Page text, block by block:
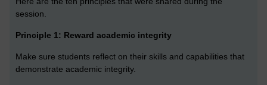
session.
Principle 1: Reward academic integrity
Make sure students reflect on their skills and capabilities that
demonstrate academic integrity.